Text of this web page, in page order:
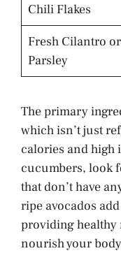
Chili Flakes
Fresh Cilantro or
Parsley
The primary
which isn’t just
calories and high
cucumbers, look
that don’t have
ripe avocados
providing healthy
nourish your